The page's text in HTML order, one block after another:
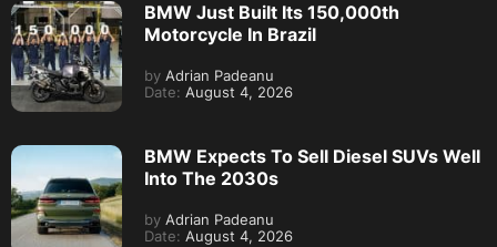
BMW Just Built Its 150,000th
Motorcycle In Brazil
by Adrian Padeanu
Date: August 4, 2026
BMW Expects To Sell Diesel SUVs Well
Into The 2030s
by Adrian Padeanu
Date: August 4, 2026